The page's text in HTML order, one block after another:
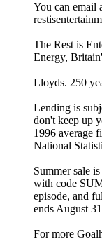
You can email
The Rest is
Energy,
Lloyds. 250
Lending is
don't keep up
1996 average
National
Summer sale
with code
episode, and
ends August
For more